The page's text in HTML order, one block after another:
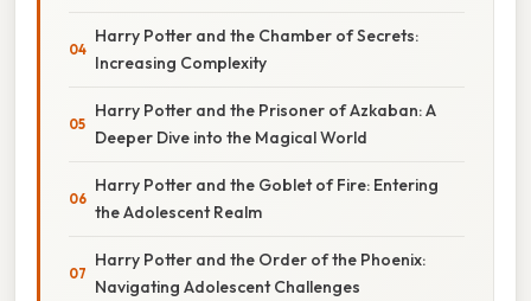
Harry Potter and the Chamber of Secrets:
Increasing Complexity
Harry Potter and the Prisoner of Azkaban: A
Deeper Dive into the Magical World
Harry Potter and the Goblet of Fire: Entering
the Adolescent Realm
Harry Potter and the Order of the Phoenix:
Navigating Adolescent Challenges